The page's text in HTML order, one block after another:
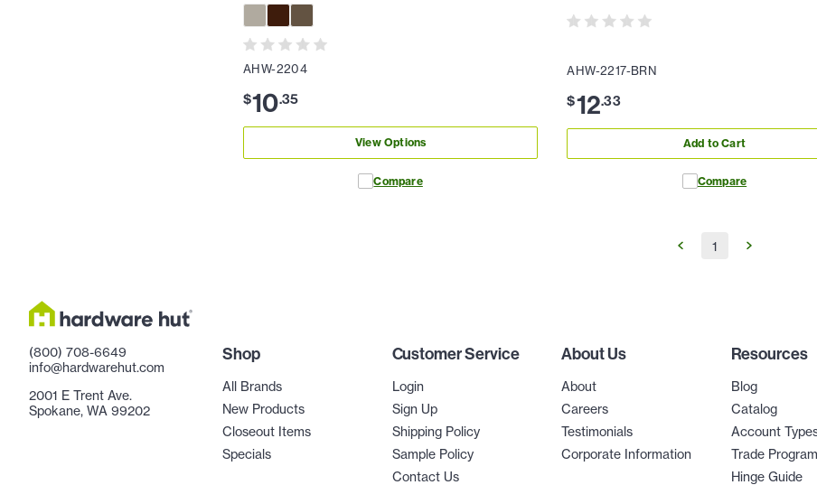
AHW-2204
$10.35
View Options
Compare
AHW-2217-BRN
$12.33
Add to Cart
Compare
1
(800) 708-6649
info@hardwarehut.com
2001 E Trent Ave.
Spokane, WA 99202
Shop
All Brands
New Products
Closeout Items
Specials
Customer Service
Login
Sign Up
Shipping Policy
Sample Policy
Contact Us
About Us
About
Careers
Testimonials
Corporate Information
Resources
Blog
Catalog
Account
Trade Program
Hinge Guide